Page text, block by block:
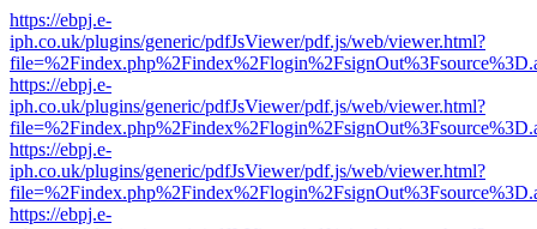
https://ebpj.e-
iph.co.uk/plugins/generic/pdfJsViewer/pdf.js/web/viewer.html?
https://ebpj.e-
iph.co.uk/plugins/generic/pdfJsViewer/pdf.js/web/viewer.html?
https://ebpj.e-
iph.co.uk/plugins/generic/pdfJsViewer/pdf.js/web/viewer.html?
https://ebpj.e-